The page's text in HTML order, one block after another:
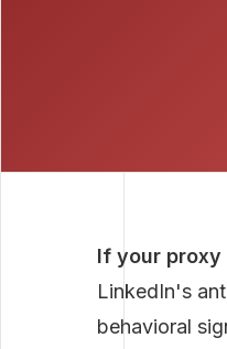
If your
LinkedIn's
behavioral